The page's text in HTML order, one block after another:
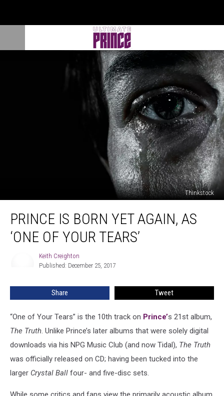
Thinkstock
BornPRINCE IS BORN YET AGAIN, AS
‘ONE OF YOUR TEARS’
Keith Creighton
Published: December 25, 2017
Share Tweet
“One of Your Tears” is the 10th track on Prince’s 21st album,
The Truth. Unlike Prince’s later albums that were solely digital
downloads via his NPG Music Club (and now Tidal), The Truth
was officially released on CD; having been tucked into the
larger Crystal Ball four- and five-disc sets.